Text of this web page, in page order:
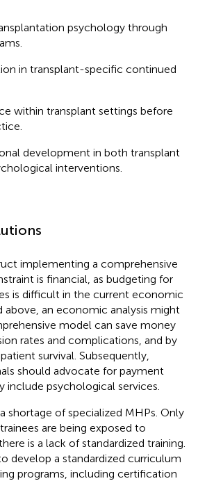
psychology through
in transplant-specific continued
within transplant settings before
development in both transplant
interventions.
implementing a comprehensive
is financial, as budgeting for
is difficult in the current economic
above, an economic analysis might
model can save money
rates and complications, and by
survival. Subsequently,
should advocate for payment
psychological services.
shortage of specialized MHPs. Only
are being exposed to
is a lack of standardized training.
develop a standardized curriculum
programs, including certification